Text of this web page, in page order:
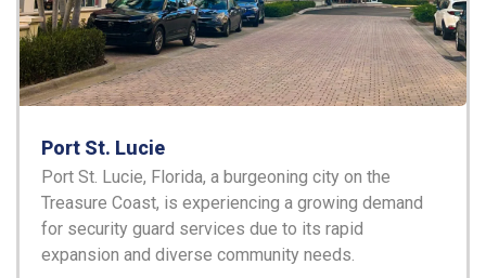
Port St. Lucie
Port St. Lucie, Florida, a burgeoning city on the
Treasure Coast, is experiencing a growing demand
for security guard services due to its rapid
expansion and diverse community needs.